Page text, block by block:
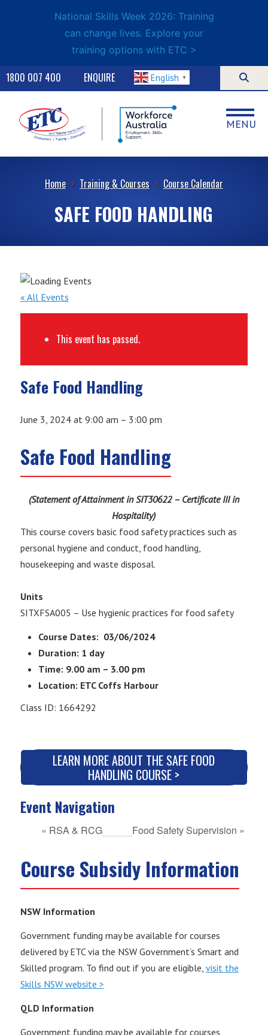
National Skills Week 2026: Training
can change lives. Explore your
training options with ETC >
ENQUIRE
1800 007 400 English ▼
MENU
Home › Training & Courses › Course Calendar
SAFE FOOD HANDLING
« All Events
This event has passed.
Safe Food Handling
June 3, 2024 at 9:00 am – 3:00 pm
Safe Food Handling
(Statement of Attainment in SIT30622 – Certificate III in
Hospitality)
This course covers basic food safety practices such as
personal hygiene and conduct, food handling,
housekeeping and waste disposal.
Units
SITXFSA005 – Use hygienic practices for food safety
Course Dates: 03/06/2024
Duration: 1 day
Time: 9.00 am – 3.00 pm
Location: ETC Coffs Harbour
Class ID: 1664292
LEARN MORE ABOUT THE SAFE FOOD
HANDLING COURSE >
Event Navigation
« RSA & RCG Food Safety Supervision »
Course Subsidy Information
NSW Information
Government funding may be available for courses
delivered by ETC via the NSW Government’s Smart and
Skilled program. To find out if you are eligible, visit the
Skills NSW website >
QLD Information
Government funding may be available for courses